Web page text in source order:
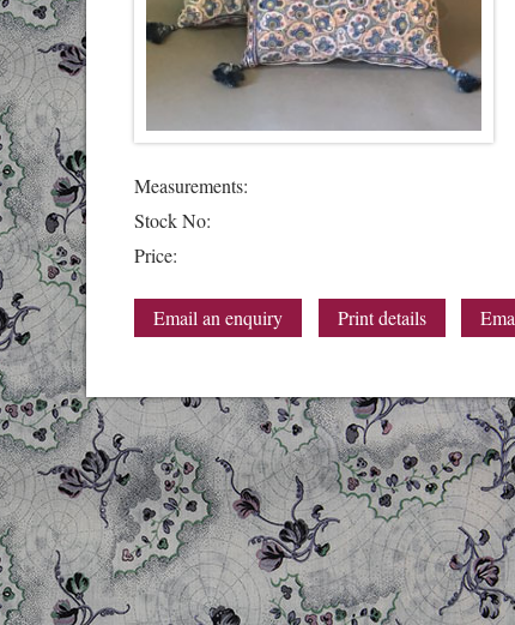
Measurements:
Stock No:
Price:
Email an enquiry Print details